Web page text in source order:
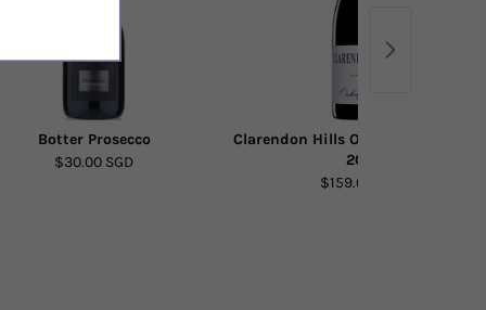
Botter Prosecco
$30.00 SGD
Clarendon Hills Onkaparinga
2015
$159.00 SGD